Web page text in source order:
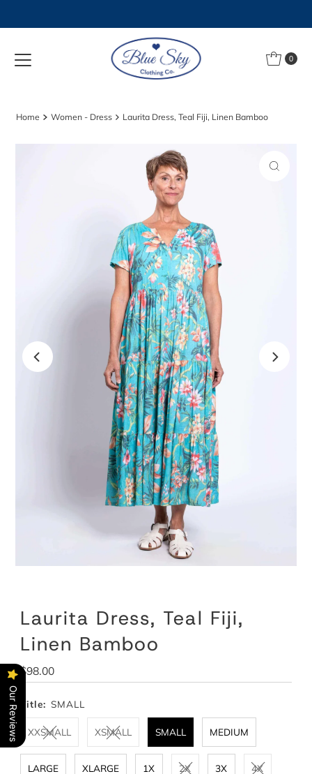
0
Home Women - Dress Laurita Dress, Teal Fiji, Linen Bamboo
Laurita Dress, Teal Fiji,
Linen Bamboo
Regular
Price
$98.00
Title: SMALL
XXSMALL XSMALL SMALL MEDIUM
LARGE XLARGE 1X 2X 3X 4X
Our Reviews